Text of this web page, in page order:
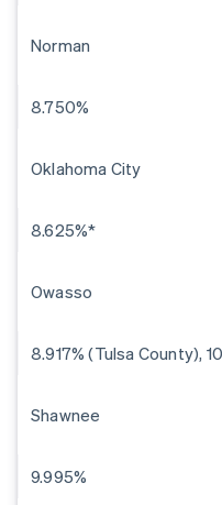
Norman
8.750%
Oklahoma City
8.625%*
Owasso
8.917% (Tulsa County),
Shawnee
9.995%